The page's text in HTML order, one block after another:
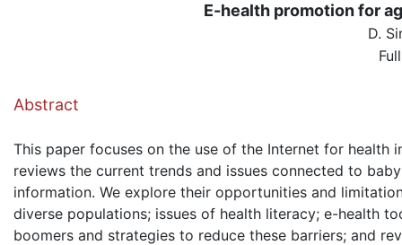
E-health promotion for
D.
Abstract
This paper focuses on the use of the Internet for health
reviews the current trends and issues connected to
information. We explore their opportunities and
diverse populations; issues of health literacy; e-health
boomers and strategies to reduce these barriers; and